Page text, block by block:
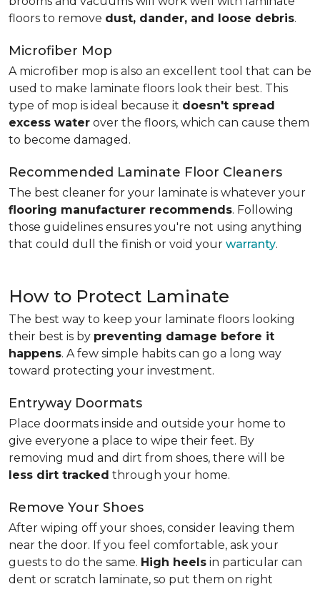
floors to remove dust, dander, and loose debris.
Microfiber Mop
A microfiber mop is also an excellent tool that can be
used to make laminate floors look their best. This
type of mop is ideal because it doesn't spread
excess water over the floors, which can cause them
to become damaged.
Recommended Laminate Floor Cleaners
The best cleaner for your laminate is whatever your
flooring manufacturer recommends. Following
those guidelines ensures you're not using anything
that could dull the finish or void your warranty.
How to Protect Laminate
The best way to keep your laminate floors looking
their best is by preventing damage before it
happens. A few simple habits can go a long way
toward protecting your investment.
Entryway Doormats
Place doormats inside and outside your home to
give everyone a place to wipe their feet. By
removing mud and dirt from shoes, there will be
less dirt tracked through your home.
Remove Your Shoes
After wiping off your shoes, consider leaving them
near the door. If you feel comfortable, ask your
guests to do the same. High heels in particular can
dent or scratch laminate, so put them on right